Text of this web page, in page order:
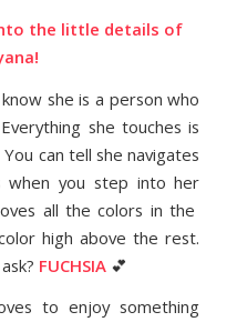
the little details of
she is a person who
she touches is
can tell she navigates
when you step into her
all the colors in the
high above the rest.
FUCHSIA💕
to enjoy something